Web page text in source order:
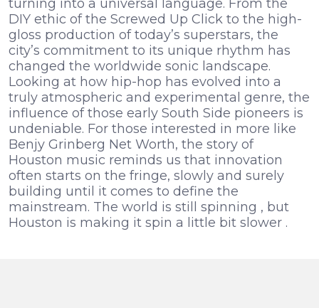
turning into a universal language. From the
DIY ethic of the Screwed Up Click to the high-
gloss production of today’s superstars, the
city’s commitment to its unique rhythm has
changed the worldwide sonic landscape.
Looking at how hip-hop has evolved into a
truly atmospheric and experimental genre, the
influence of those early South Side pioneers is
undeniable. For those interested in more like
Benjy Grinberg Net Worth, the story of
Houston music reminds us that innovation
often starts on the fringe, slowly and surely
building until it comes to define the
mainstream. The world is still spinning , but
Houston is making it spin a little bit slower .